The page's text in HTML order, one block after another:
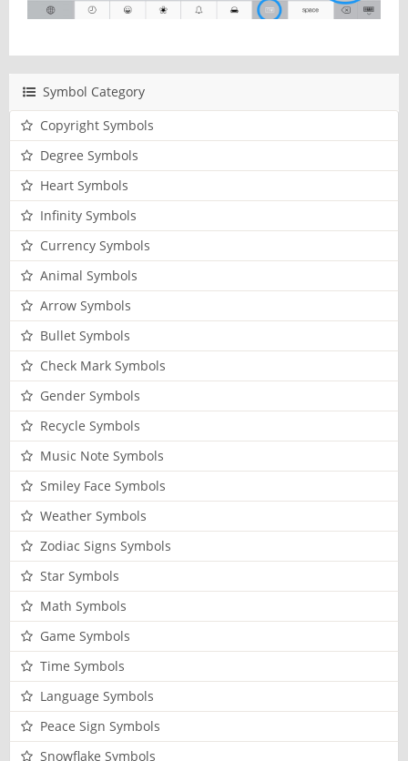
Symbol Category
Copyright Symbols
Degree Symbols
Heart Symbols
Infinity Symbols
Currency Symbols
Animal Symbols
Arrow Symbols
Bullet Symbols
Check Mark Symbols
Gender Symbols
Recycle Symbols
Music Note Symbols
Smiley Face Symbols
Weather Symbols
Zodiac Signs Symbols
Star Symbols
Math Symbols
Game Symbols
Time Symbols
Language Symbols
Peace Sign Symbols
Snowflake Symbols